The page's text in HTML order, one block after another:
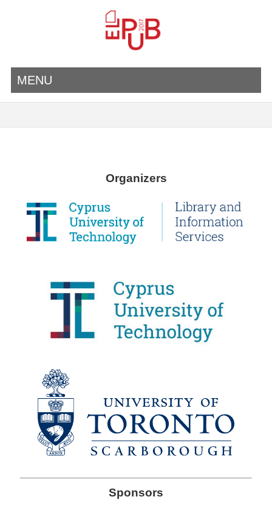
MENU
Organizers
Sponsors